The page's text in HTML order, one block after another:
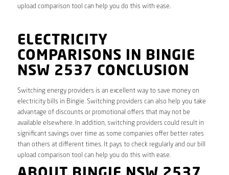
upload comparison tool can help you do this with ease.
ELECTRICITY
COMPARISONS IN BINGIE
NSW 2537 CONCLUSION
Switching energy providers is an excellent way to save money on
electricity bills in Bingie. Switching providers can also help you take
advantage of discounts or promotional offers that may not be
available elsewhere. In addition, switching providers could result in
significant savings over time as some companies offer better rates
than others at different times. It pays to check regularly and our bill
upload comparison tool can help you do this with ease.